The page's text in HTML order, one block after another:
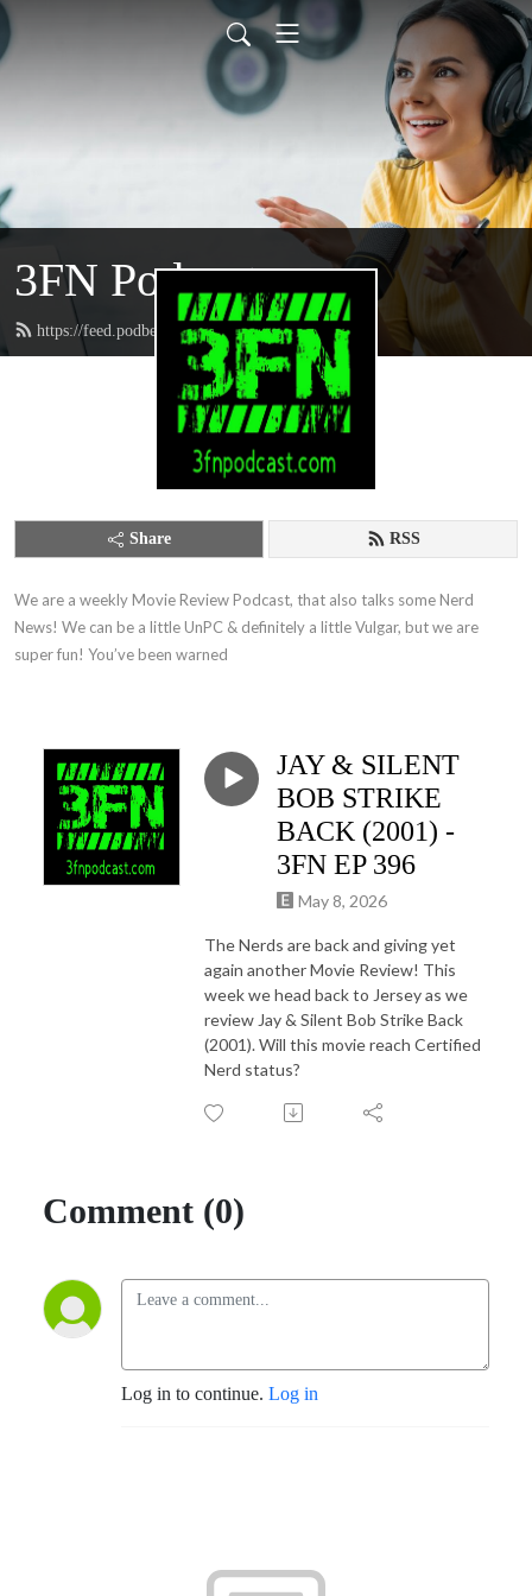
3FN Podcast
https://feed.podbean.com/pods8122/feed.xml
Share RSS
We are a weekly Movie Review Podcast, that also talks some Nerd
News! We can be a little UnPC & definitely a little Vulgar, but we are
super fun! You’ve been warned
JAY & SILENT
BOB STRIKE
BACK (2001) -
3FN EP 396
May 8, 2026
The Nerds are back and giving yet
again another Movie Review! This
week we head back to Jersey as we
review Jay & Silent Bob Strike Back
(2001). Will this movie reach Certified
Nerd status?
Comment (0)
Log in to continue. Log in